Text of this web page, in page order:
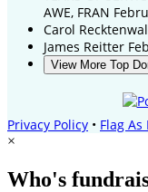
AWE, FRAN
Carol
James Reitter
View More Top
Privacy Policy • Flag
×
Who's